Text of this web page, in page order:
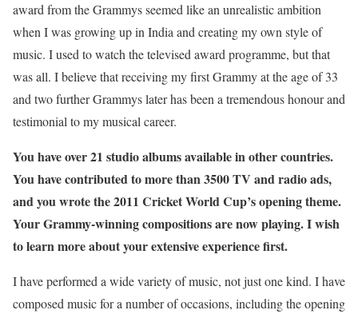
award from the Grammys seemed like an unrealistic ambition
when I was growing up in India and creating my own style of
music. I used to watch the televised award programme, but that
was all. I believe that receiving my first Grammy at the age of 33
and two further Grammys later has been a tremendous honour and
testimonial to my musical career.
You have over 21 studio albums available in other countries.
You have contributed to more than 3500 TV and radio ads,
and you wrote the 2011 Cricket World Cup’s opening theme.
Your Grammy-winning compositions are now playing. I wish
to learn more about your extensive experience first.
I have performed a wide variety of music, not just one kind. I have
composed music for a number of occasions, including the opening